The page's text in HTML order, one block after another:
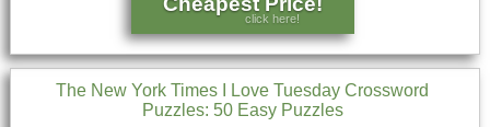
click here!
The New York Times I Love Tuesday Crossword
Puzzles: 50 Easy Puzzles